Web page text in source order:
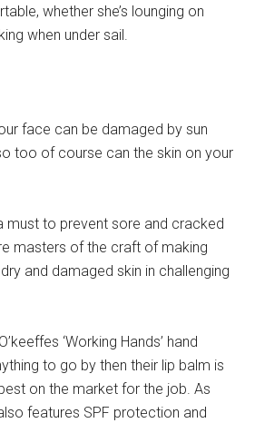
whether she’s lounging on
when under sail.
face can be damaged by sun
too of course can the skin on your
must to prevent sore and cracked
masters of the craft of making
and damaged skin in challenging
‘Working Hands’ hand
to go by then their lip balm is
on the market for the job. As
features SPF protection and